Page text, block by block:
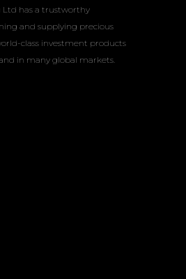
Ltd has a trustworthy
and supplying precious
class investment products
in many global markets.